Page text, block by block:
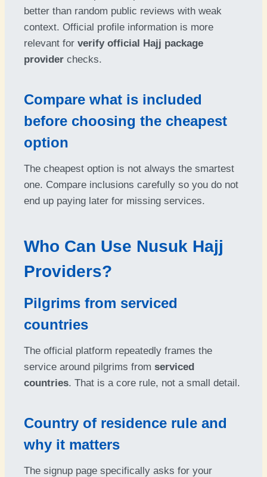
better than random public reviews with weak
context. Official profile information is more
relevant for verify official Hajj package
provider checks.
Compare what is included
before choosing the cheapest
option
The cheapest option is not always the smartest
one. Compare inclusions carefully so you do not
end up paying later for missing services.
Who Can Use Nusuk Hajj
Providers?
Pilgrims from serviced
countries
The official platform repeatedly frames the
service around pilgrims from serviced
countries. That is a core rule, not a small detail.
Country of residence rule and
why it matters
The signup page specifically asks for your